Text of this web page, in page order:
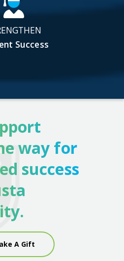
Success
way for
success
A Gift